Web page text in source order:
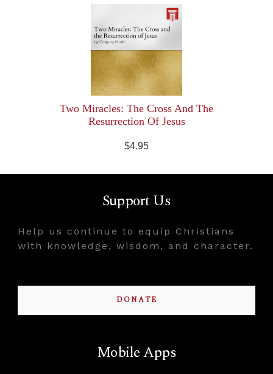
Two Miracles: The Cross And The
Resurrection Of Jesus
$4.95
Support Us
Help us continue to equip Christians
with knowledge, wisdom, and character.
DONATE
Mobile Apps